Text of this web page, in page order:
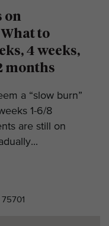
on
to
4 weeks,
months
a “slow burn”
1-6/8
are still on